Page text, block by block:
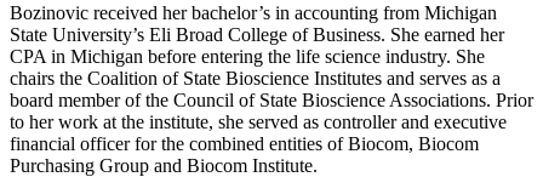
Bozinovic received her bachelor’s in accounting from Michigan
State University’s Eli Broad College of Business. She earned her
CPA in Michigan before entering the life science industry. She
chairs the Coalition of State Bioscience Institutes and serves as a
board member of the Council of State Bioscience Associations. Prior
to her work at the institute, she served as controller and executive
financial officer for the combined entities of Biocom, Biocom
Purchasing Group and Biocom Institute.